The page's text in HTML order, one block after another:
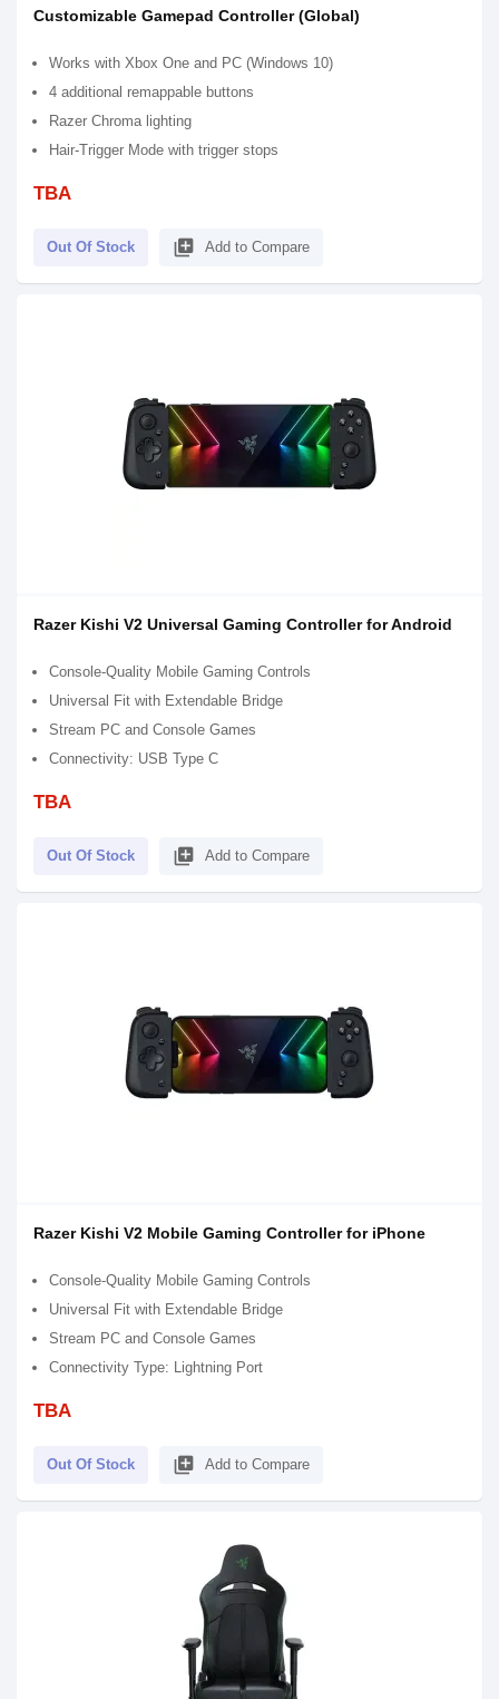
Customizable Gamepad Controller (Global)
Works with Xbox One and PC (Windows 10)
4 additional remappable buttons
Razer Chroma lighting
Hair-Trigger Mode with trigger stops
TBA
Out Of Stock library_add Add to Compare
Razer Kishi V2 Universal Gaming Controller for Android
Console-Quality Mobile Gaming Controls
Universal Fit with Extendable Bridge
Stream PC and Console Games
Connectivity: USB Type C
TBA
Out Of Stock library_add Add to Compare
Razer Kishi V2 Mobile Gaming Controller for iPhone
Console-Quality Mobile Gaming Controls
Universal Fit with Extendable Bridge
Stream PC and Console Games
Connectivity Type: Lightning Port
TBA
Out Of Stock library_add Add to Compare